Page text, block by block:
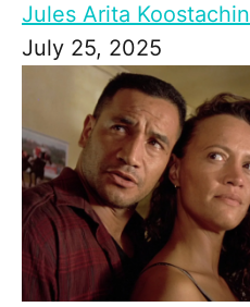
Jules Arita Koostachin
July 25, 2025